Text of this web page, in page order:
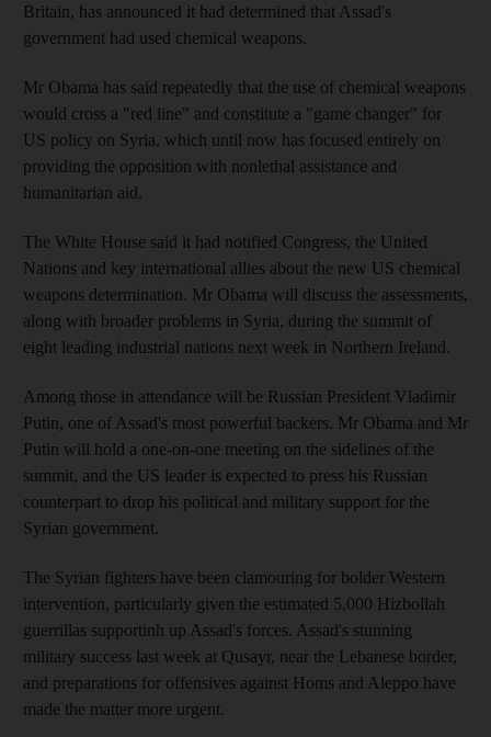
Britain, has announced it had determined that Assad's
government had used chemical weapons.
Mr Obama has said repeatedly that the use of chemical weapons
would cross a "red line" and constitute a "game changer" for
US policy on Syria, which until now has focused entirely on
providing the opposition with nonlethal assistance and
humanitarian aid.
The White House said it had notified Congress, the United
Nations and key international allies about the new US chemical
weapons determination. Mr Obama will discuss the assessments,
along with broader problems in Syria, during the summit of
eight leading industrial nations next week in Northern Ireland.
Among those in attendance will be Russian President Vladimir
Putin, one of Assad's most powerful backers. Mr Obama and Mr
Putin will hold a one-on-one meeting on the sidelines of the
summit, and the US leader is expected to press his Russian
counterpart to drop his political and military support for the
Syrian government.
The Syrian fighters have been clamouring for bolder Western
intervention, particularly given the estimated 5,000 Hizbollah
guerrillas supportinh up Assad's forces. Assad's stunning
military success last week at Qusayr, near the Lebanese border,
and preparations for offensives against Homs and Aleppo have
made the matter more urgent.